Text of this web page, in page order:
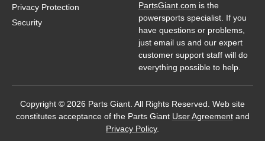
Privacy Protection
Security
PartsGiant.com is the
powersports specialist. If you
have questions or problems,
just email us and our expert
customer support staff will do
everything possible to help.
Copyright © 2026 Parts Giant. All Rights Reserved. Web site
constitutes acceptance of the Parts Giant User Agreementand
Privacy Policy.